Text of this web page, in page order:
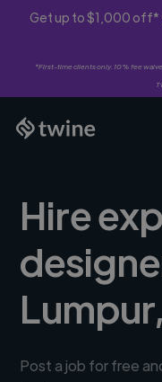
Get up to $1,000 off*
*First-time clients only. 10% fee
Hire
Post a job for free